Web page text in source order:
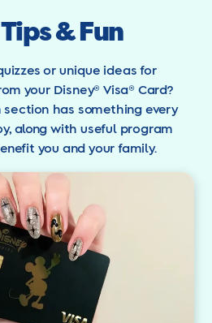
& Fun
or unique ideas for
your Disney® Visa® Card?
section has something every
along with useful program
you and your family.